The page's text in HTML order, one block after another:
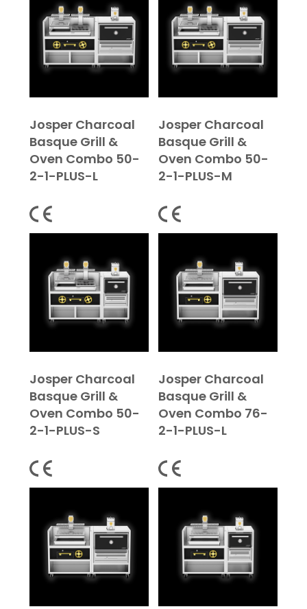
Josper Charcoal
Basque Grill &
Oven Combo 50-
2-1-PLUS-L
Josper Charcoal
Basque Grill &
Oven Combo 50-
2-1-PLUS-M
Josper Charcoal
Basque Grill &
Oven Combo 50-
2-1-PLUS-S
Josper Charcoal
Basque Grill &
Oven Combo 76-
2-1-PLUS-L